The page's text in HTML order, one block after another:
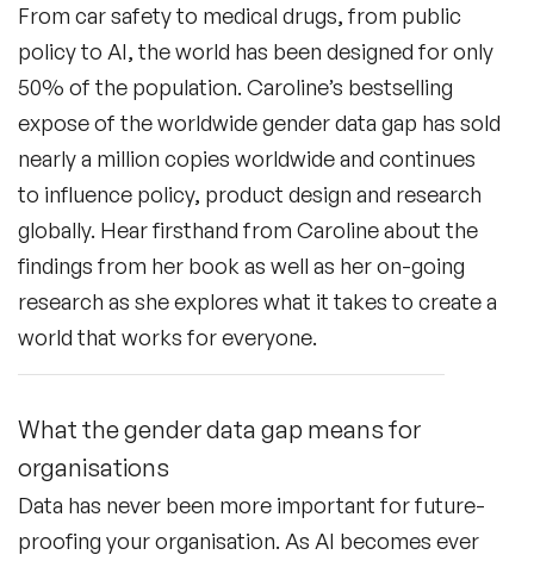
🔥 Cyber Security Speakers
From car safety to medical drugs, from public
policy to AI, the world has been designed for only
50% of the population. Caroline’s bestselling
expose of the worldwide gender data gap has sold
nearly a million copies worldwide and continues
to influence policy, product design and research
globally. Hear firsthand from Caroline about the
findings from her book as well as her on-going
research as she explores what it takes to create a
world that works for everyone.
What the gender data gap means for
organisations
Data has never been more important for future-
proofing your organisation. As AI becomes ever